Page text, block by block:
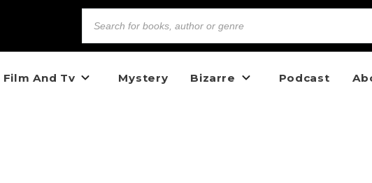
Film And Tv Mystery Bizarre Podcast